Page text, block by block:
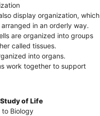
display organization, which
in an orderly way.
are organized into groups
called tissues.
into organs.
work together to support
of Life
to Biology